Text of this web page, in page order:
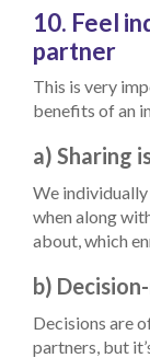
10. Feel
partner
This is very
benefits of an
a) Sharing
We
when along
about, which
b)
Decisions are
partners, but